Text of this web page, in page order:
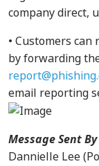
company direct,
• Customers
by forwarding
email reporting
Message Sent By
Dannielle Lee